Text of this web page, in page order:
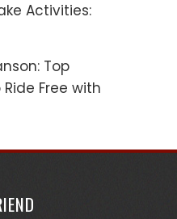
Activities:
Top
Free with